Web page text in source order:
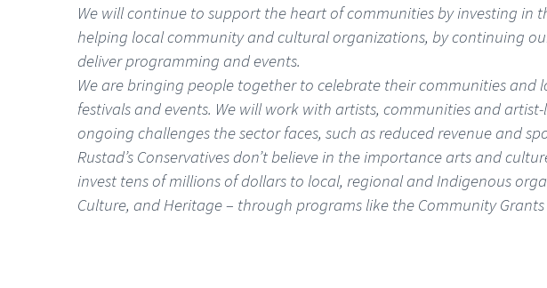
We will continue to support the heart of communities by investing in
helping local community and cultural organizations, by continuing
deliver programming and events.
We are bringing people together to celebrate their communities
festivals and events. We will work with artists, communities and
ongoing challenges the sector faces, such as reduced revenue and
Rustad’s Conservatives don’t believe in the importance arts and
invest tens of millions of dollars to local, regional and Indigenous
Culture, and Heritage – through programs like the Community